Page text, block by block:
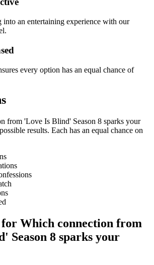
into an entertaining experience with our
every option has an equal chance of
from 'Love Is Blind' Season 8 sparks your
possible results. Each has an equal chance on
for Which connection from
Season 8 sparks your